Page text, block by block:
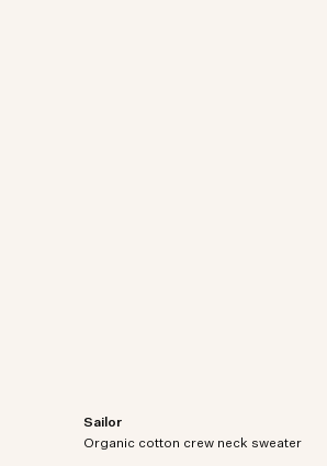
Sailor
Organic cotton crew neck sweater
Relaxed-fit crewneck sweater crafted
organic cotton.